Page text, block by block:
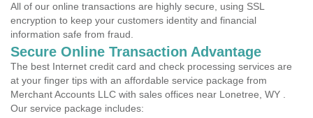
All of our online transactions are highly secure, using SSL
encryption to keep your customers identity and financial
information safe from fraud.
Secure Online Transaction Advantage
The best Internet credit card and check processing services are
at your finger tips with an affordable service package from
Merchant Accounts LLC with sales offices near Lonetree, WY .
Our service package includes: